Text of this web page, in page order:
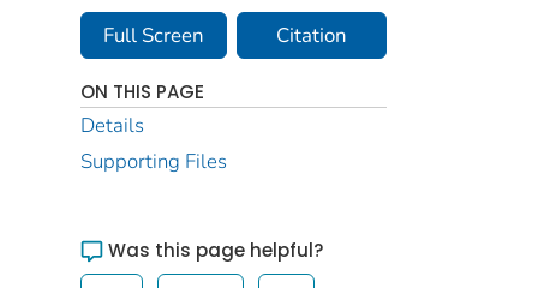
Full Screen Citation
ON THIS PAGE
Details
Supporting Files
Was this page helpful?